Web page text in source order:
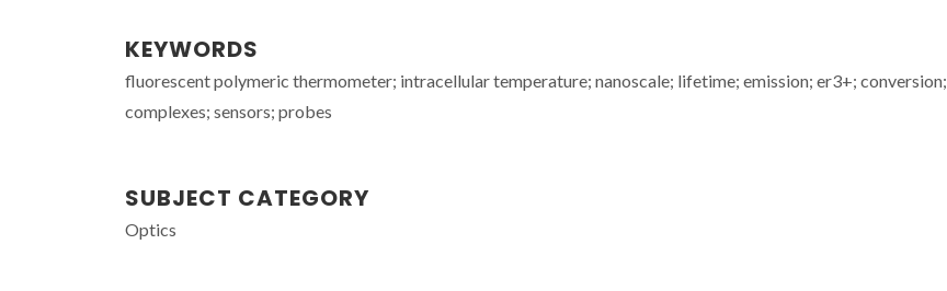
KEYWORDS
fluorescent polymeric thermometer; intracellular temperature; nanoscale; lifetime; emission; er3+; conversion;
complexes; sensors; probes
SUBJECT CATEGORY
Optics